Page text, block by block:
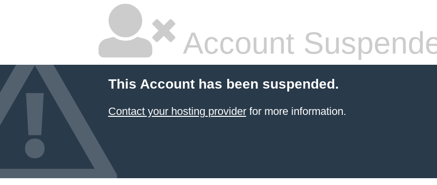
Account
This Account has been suspended.
Contact your hosting providerfor more information.